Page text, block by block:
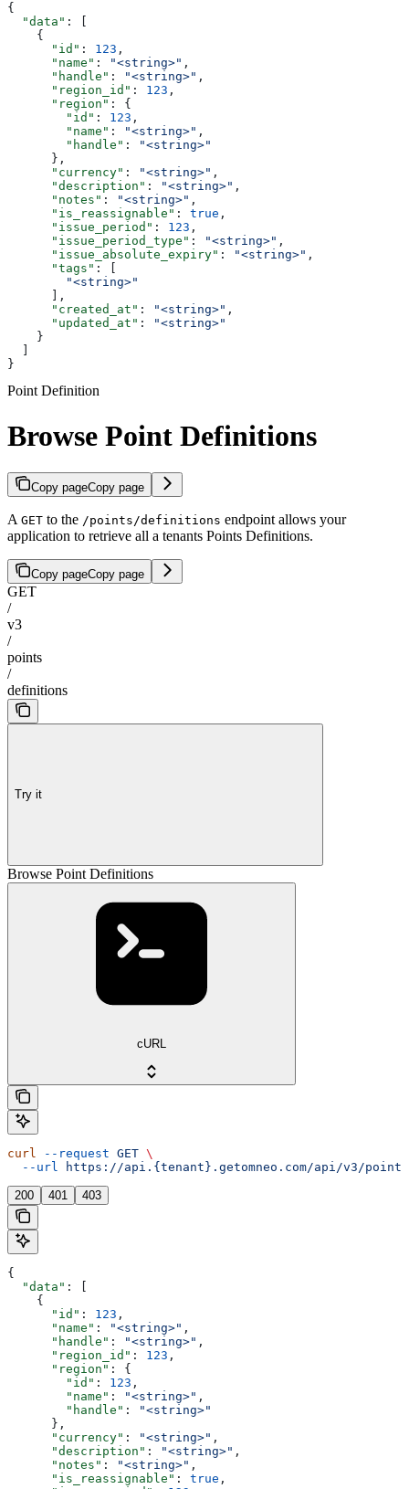
{
  "data"
: [
    {
      "id"
: 123 ,
      "name"
: "<string>" ,
      "handle"
: "<string>" ,
      "region_id"
: 123 ,
      "region"
: {
        "id"
: 123 ,
        "name"
: "<string>" ,
        "handle"
:
"<string>"
      },
      "currency"
: "<string>" ,
      "description"
: "<string>" ,
      "notes"
: "<string>" ,
      "is_reassignable"
: true ,
      "issue_period"
: 123 ,
      "issue_period_type"
: "<string>" ,
      "issue_absolute_expiry"
: "<string>" ,
      "tags"
: [
        "<string>"
      ],
      "created_at"
: "<string>" ,
      "updated_at"
:
"<string>"
    }
}
Point Definition
Browse Point Definitions
Copy pageCopy page
A GET to the /points/definitions endpoint allows your
application to retrieve all a tenants Points Definitions.
Copy pageCopy page
GET
/
v3
/
points
/
definitions
Try it
Browse Point Definitions
cURL
curl --request GET \
  --url
https://api.{tenant}.getomneo.com/api/v3/
200 401 403
{
  "data"
: [
    {
      "id"
: 123 ,
      "name"
: "<string>" ,
      "handle"
: "<string>" ,
      "region_id"
: 123 ,
      "region"
: {
        "id"
: 123 ,
        "name"
: "<string>" ,
        "handle"
:
"<string>"
      },
      "currency"
: "<string>" ,
      "description"
: "<string>" ,
      "notes"
: "<string>" ,
      "is_reassignable"
: true ,